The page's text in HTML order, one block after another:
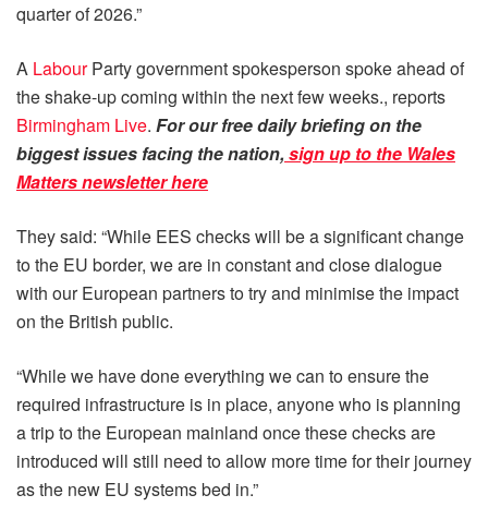
quarter of 2026.”
A LabourParty government spokesperson spoke ahead of
the shake-up coming within the next few weeks., reports
Birmingham Live. For our free daily briefing on the
biggest issues facing the nation, sign up to the Wales
Matters newsletter here
They said: “While EES checks will be a significant change
to the EU border, we are in constant and close dialogue
with our European partners to try and minimise the impact
on the British public.
“While we have done everything we can to ensure the
required infrastructure is in place, anyone who is planning
a trip to the European mainland once these checks are
introduced will still need to allow more time for their journey
as the new EU systems bed in.”